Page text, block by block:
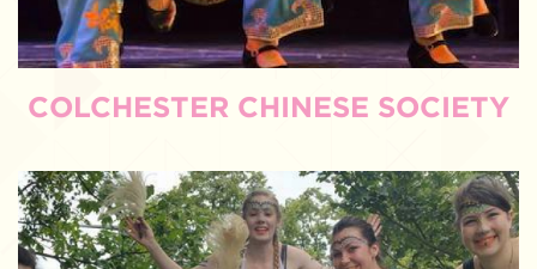
COLCHESTER CHINESE SOCIETY